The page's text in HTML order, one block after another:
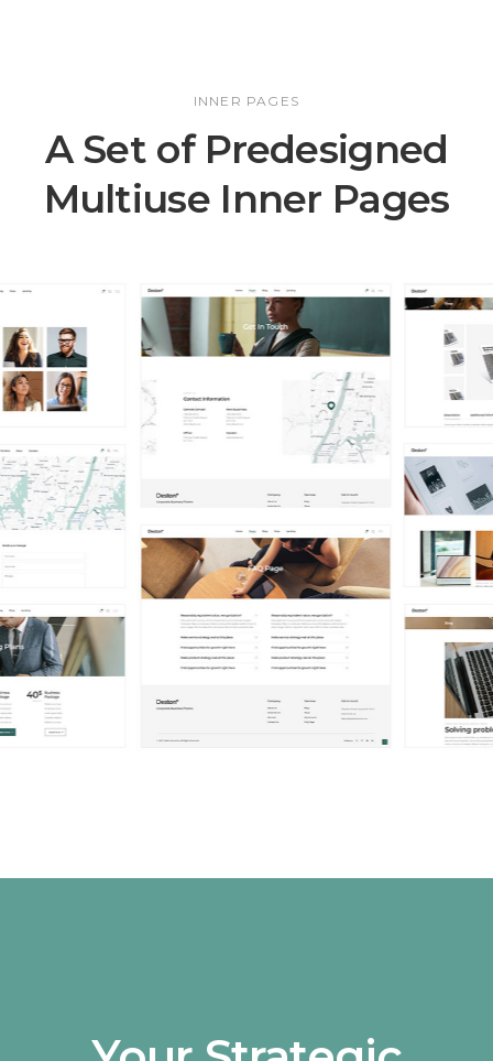
INNER PAGES
A Set of Predesigned
Multiuse Inner Pages